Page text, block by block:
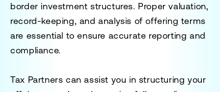
border investment structures. Proper valuation,
record-keeping, and analysis of offering terms
are essential to ensure accurate reporting and
compliance.
Tax Partners can assist you in structuring your